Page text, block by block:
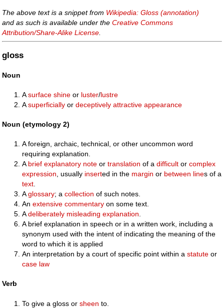
The above text is a snippet from Wikipedia: Gloss (annotation)
and as such is available under theCreative Commons
Attribution/Share-Alike License
gloss
Noun
Asurface shine or luster/lustre
Asuperficially ordeceptively attractive appearance
Noun (etymology 2)
A foreign, archaic, technical, or other uncommon word
requiring explanation.
Abrief explanatory note ortranslation of adifficult orcomplex
expression, usually inserted in the margin or between lines of a
text.
Aglossary; acollection of such notes.
Anextensive commentary on some text.
Adeliberately misleading explanation.
A brief explanation in speech or in a written work, including a
synonym used with the intent of indicating the meaning of the
word to which it is applied
An interpretation by a court of specific point within astatute or
case law
Verb
To give a gloss orsheen to.